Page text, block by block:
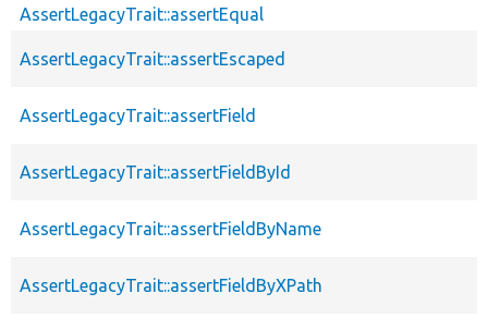
AssertLegacyTrait::assertEqual
AssertLegacyTrait::assertEscaped
AssertLegacyTrait::assertField
AssertLegacyTrait::assertFieldById
AssertLegacyTrait::assertFieldByName
AssertLegacyTrait::assertFieldByXPath